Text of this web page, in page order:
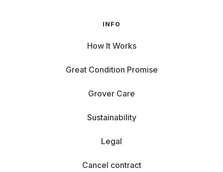
INFO
How It Works
Great Condition Promise
Grover Care
Sustainability
Legal
Cancel contract